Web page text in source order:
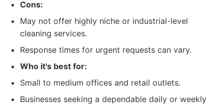
Cons:
May not offer highly niche or industrial-level
cleaning services.
Response times for urgent requests can vary.
Who it's best for:
Small to medium offices and retail outlets.
Businesses seeking a dependable daily or weekly